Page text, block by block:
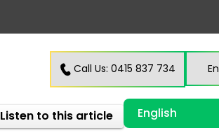
Call Us: 0415 837 734
Listen to this article